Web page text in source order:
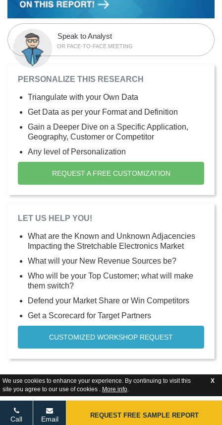
We use cookies to enhance your experience. By continuing to visit this
site you agree to our use of cookies . More info.
X
Speak to Analyst
OR FACE-TO-FACE MEETING
PERSONALIZE THIS RESEARCH
Triangulate with your Own Data
Get Data as per your Format and Definition
Gain a Deeper Dive on a Specific Application,
Geography, Customer or Competitor
Any level of Personalization
REQUEST A FREE CUSTOMIZATION
LET US HELP YOU!
What are the Known and Unknown Adjacencies
Impacting the Stretchable Electronics Market
What will your New Revenue Sources be?
Who will be your Top Customer; what will make
them switch?
Defend your Market Share or Win Competitors
Get a Scorecard for Target Partners
CUSTOMIZED WORKSHOP REQUEST
Call Email REQUEST FREE SAMPLE REPORT